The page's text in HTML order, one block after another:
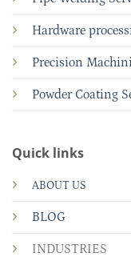
Hardware
Precision
Powder Coating
Quick links
ABOUT US
BLOG
INDUSTRIES